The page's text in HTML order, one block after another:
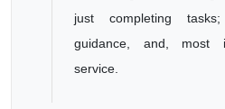
just completing
guidance, and, most
service.